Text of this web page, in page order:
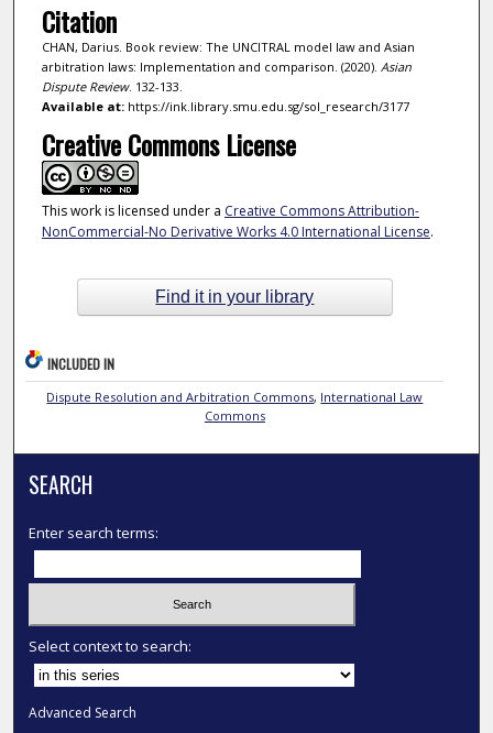
Citation
CHAN, Darius. Book review: The UNCITRAL model law and Asian
arbitration laws: Implementation and comparison. (2020). Asian
Dispute Review. 132-133.
Available at:https://ink.library.smu.edu.sg/sol_research/3177
Creative Commons License
This work is licensed under a Creative Commons Attribution-
NonCommercial-No Derivative Works 4.0 International License.
Find it in your library
INCLUDED IN
Dispute Resolution and Arbitration Commons, International Law
Commons
SEARCH
Enter search terms:
Select context to search:
Advanced Search